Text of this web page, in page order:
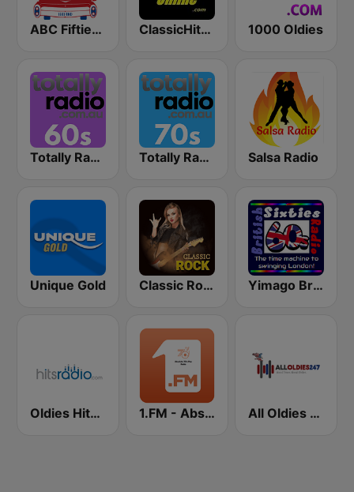
ABC Fifties (50's) ClassicHitsOnline 1000 Oldies
Totally Radio 60s Totally Radio 70s Salsa Radio
Unique Gold Classic Rock Station Yimago British (British Sixties Radio)
Oldies Hits - Hits Radio 1.FM - Absolute 70s Pop All Oldies 247